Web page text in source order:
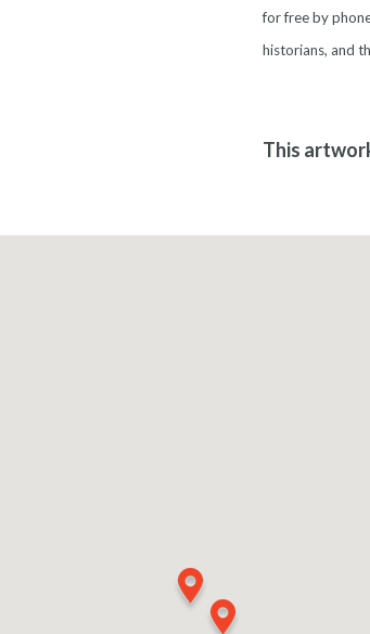
for free by
historians, and
This